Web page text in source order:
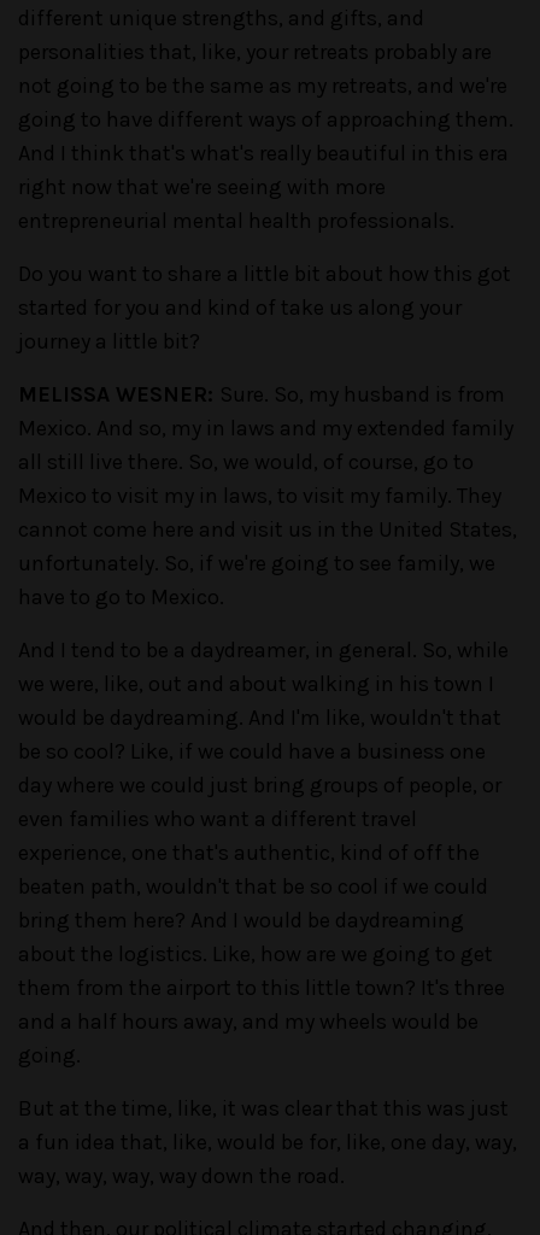
different unique strengths, and gifts, and
personalities that, like, your retreats probably are
not going to be the same as my retreats, and we're
going to have different ways of approaching them.
And I think that's what's really beautiful in this era
right now that we're seeing with more
entrepreneurial mental health professionals.
Do you want to share a little bit about how this got
started for you and kind of take us along your
journey a little bit?
MELISSA WESNER: Sure. So, my husband is from
Mexico. And so, my in laws and my extended family
all still live there. So, we would, of course, go to
Mexico to visit my in laws, to visit my family. They
cannot come here and visit us in the United States,
unfortunately. So, if we're going to see family, we
have to go to Mexico.
And I tend to be a daydreamer, in general. So, while
we were, like, out and about walking in his town I
would be daydreaming. And I'm like, wouldn't that
be so cool? Like, if we could have a business one
day where we could just bring groups of people, or
even families who want a different travel
experience, one that's authentic, kind of off the
beaten path, wouldn't that be so cool if we could
bring them here? And I would be daydreaming
about the logistics. Like, how are we going to get
them from the airport to this little town? It's three
and a half hours away, and my wheels would be
going.
But at the time, like, it was clear that this was just
a fun idea that, like, would be for, like, one day, way,
way, way, way, way down the road.
And then, our political climate started changing,